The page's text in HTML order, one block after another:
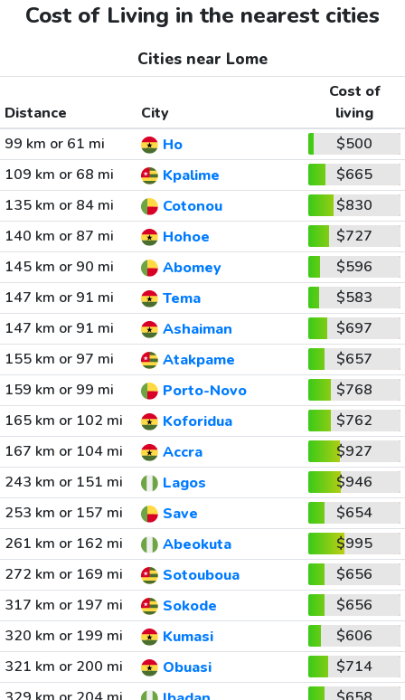
Cost of Living in the nearest cities
Cities near Lome
Distance City
Cost of
living
99 km or 61 mi
Ho
$500
109 km or 68 mi
Kpalime
$665
135 km or 84 mi
Cotonou
$830
140 km or 87 mi
Hohoe
$727
145 km or 90 mi
Abomey
$596
147 km or 91 mi
Tema
$583
147 km or 91 mi
Ashaiman
$697
155 km or 97 mi
Atakpame
$657
159 km or 99 mi
Porto-Novo
$768
165 km or 102 mi
Koforidua
$762
167 km or 104 mi
Accra
$927
243 km or 151 mi
Lagos
$946
253 km or 157 mi
Save
$654
261 km or 162 mi
Abeokuta
$995
272 km or 169 mi
Sotouboua
$656
317 km or 197 mi
Sokode
$656
320 km or 199 mi
Kumasi
$606
321 km or 200 mi
Obuasi
$714